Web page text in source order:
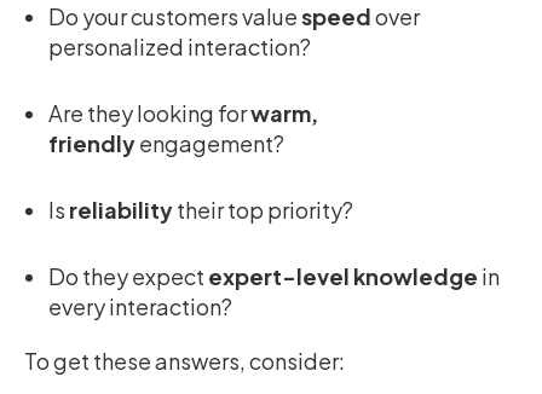
Do your customers valuespeedover
personalized interaction?
Are they looking forwarm,
friendlyengagement?
Is reliabilitytheir top priority?
Do they expect expert-level knowledge in
every interaction?
To get these answers, consider: